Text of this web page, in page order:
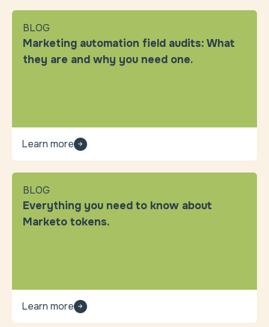
BLOG
Marketing automation field audits: What
they are and why you need one.
Learn more
BLOG
Everything you need to know about
Marketo tokens.
Learn more